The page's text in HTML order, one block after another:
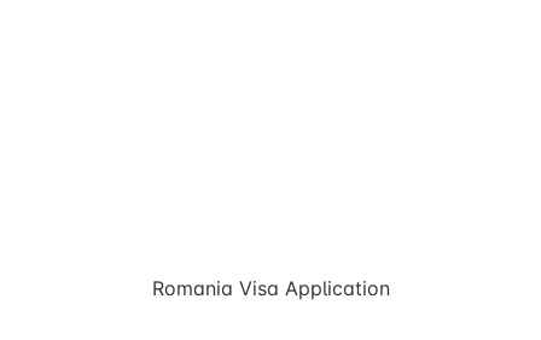
Romania Visa Application